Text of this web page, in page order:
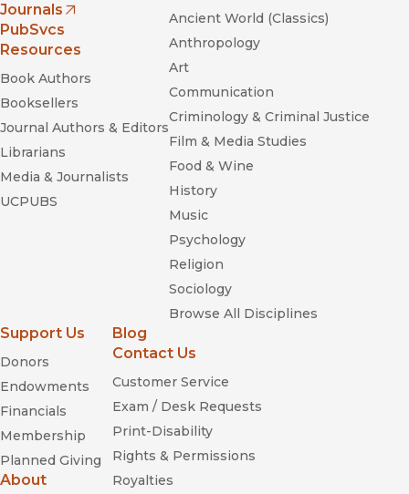
Journals
(opens in new window)
PubSvcs
Resources
Book Authors
Booksellers
Journal Authors & Editors
Librarians
Media & Journalists
UCPUBS
Ancient World (Classics)
Anthropology
Art
Communication
Criminology & Criminal Justice
Film & Media Studies
Food & Wine
History
Music
Psychology
Religion
Sociology
Browse All Disciplines
Support Us
Donors
Endowments
Financials
Membership
Planned Giving
About
Blog
Contact Us
Customer Service
Exam / Desk Requests
Print-Disability
Rights & Permissions
Royalties